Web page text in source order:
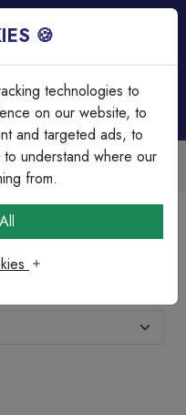
Over 45 Years Experience
Serving our customers since
🍪
technologies to
on our website, to
and targeted ads, to
understand where our
from.